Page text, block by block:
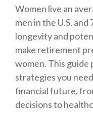
Women live an
men in the U.S.
longevity and
make retirement
women. This guide
strategies you
financial future,
decisions to